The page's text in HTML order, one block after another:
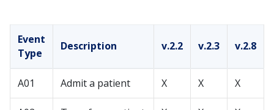
Event
Type
Description v.2.2 v.2.3 v.2.8
A01 Admit a patient X X X